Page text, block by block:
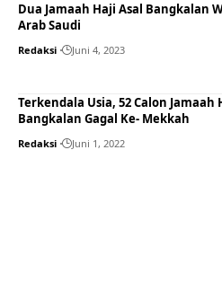
Dua Jamaah Haji Asal Bangkalan
Arab Saudi
Redaksi Juni 4, 2023
Terkendala Usia, 52 Calon Jamaah
Bangkalan Gagal Ke- Mekkah
Redaksi Juni 1, 2022